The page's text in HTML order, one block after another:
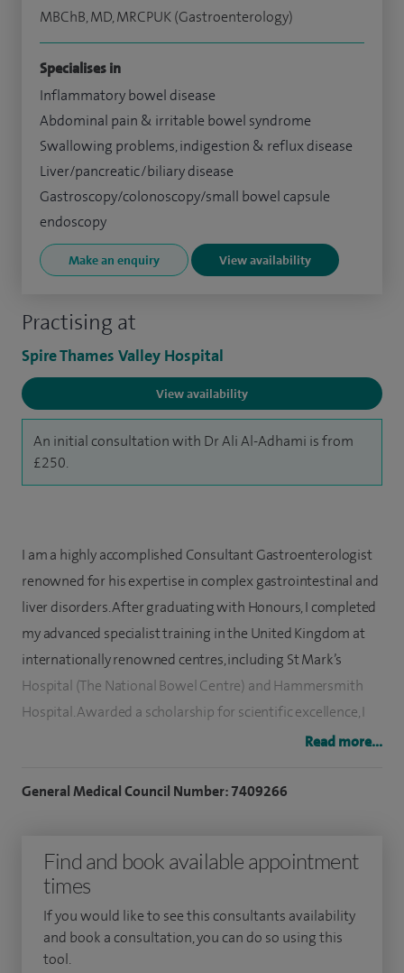
Practising at
Spire Thames Valley Hospital
View availability
An initial consultation with Dr Ali Al-Adhami is from
£250.
MBChB, MD, MRCPUK (Gastroenterology)
Specialises in
Inflammatory bowel disease
Abdominal pain & irritable bowel syndrome
Swallowing problems, indigestion & reflux disease
Liver/pancreatic/biliary disease
Gastroscopy/colonoscopy/small bowel capsule
endoscopy
Make an enquiry View availability
I am a highly accomplished Consultant Gastroenterologist
renowned for his expertise in complex gastrointestinal and
liver disorders. After graduating with Honours, I completed
my advanced specialist training in the United Kingdom at
internationally renowned centres, including St Mark’s
Hospital (The National Bowel Centre) and Hammersmith
Hospital. Awarded a scholarship for scientific excellence, I
hold memberships with the Federation of the Royal
Society of Gastroenterology and the American College of
My practice is defined by advanced clinical skill and a
steadfast commitment to personalized, patient-centred
care.
My clinical focus includes the comprehensive and
Read more...
General Medical Council Number: 7409266
Find and book available appointment
times
If you would like to see this consultants availability
and book a consultation, you can do so using this
tool.